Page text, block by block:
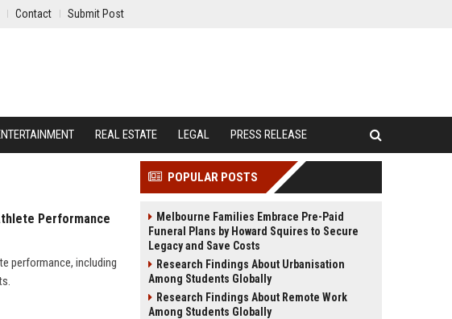
Contact Submit Post
REAL ESTATE LEGAL PRESS RELEASE
Performance
performance, including
POPULAR POSTS
Melbourne Families Embrace Pre-Paid
Funeral Plans by Howard Squires to Secure
Legacy and Save Costs
Research Findings About Urbanisation
Among Students Globally
Research Findings About Remote Work
Among Students Globally